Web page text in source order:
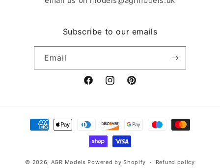
Subscribe to our emails
Email
FacebookInstagramPinterest
Payment
methods
© 2026, AGR Models Powered by Shopify Refund policy